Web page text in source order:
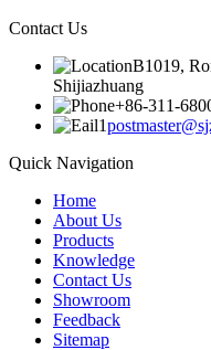
Contact Us
B1019,
Shijiazhuang
+86-311-
Quick Navigation
Home
About Us
Products
Knowledge
Contact Us
Showroom
Feedback
Sitemap